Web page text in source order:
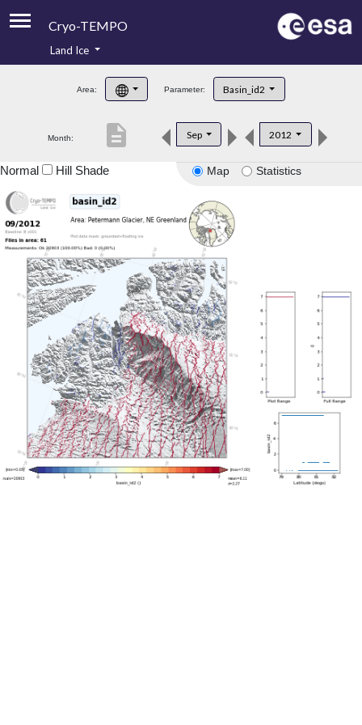
Cryo-TEMPO
Product Handbook
Product Downloads
Land Ice
Area: Parameter: Basin_id2
Month: Sep 2012
description
Map Statistics
Normal Hill Shade